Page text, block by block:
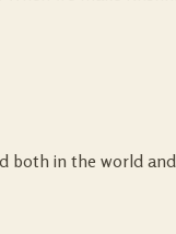
both in the world